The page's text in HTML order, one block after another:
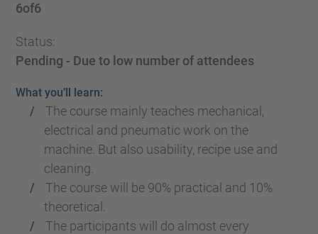
6of6
Status:
Pending - Due to low number of attendees
What you’ll learn:
The course mainly teaches mechanical,
electrical and pneumatic work on the
machine. But also usability, recipe use and
cleaning.
The course will be 90% practical and 10%
theoretical.
The participants will do almost every